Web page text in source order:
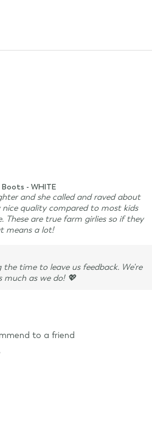
- WHITE
and she called and raved about
quality compared to most kids
These are true farm girlies so if they
means a lot!
time to leave us feedback. We're
much as we do! 💖
to a friend